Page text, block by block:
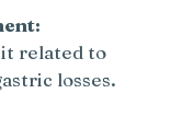
related to
losses.